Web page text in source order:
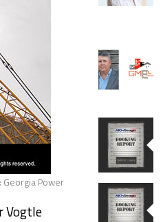
Georgia Power
Vogtle